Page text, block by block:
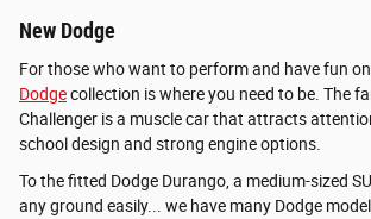
New Dodge
For those who want to perform and have fun
Dodgecollection is where you need to be. The
Challenger is a muscle car that attracts
school design and strong engine options.
To the fitted Dodge Durango, a medium-sized
any ground easily... we have many Dodge